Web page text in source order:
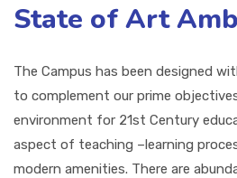
State of Art
The Campus has been designed
to complement our prime
environment for 21st Century
aspect of teaching –learning
modern amenities. There are